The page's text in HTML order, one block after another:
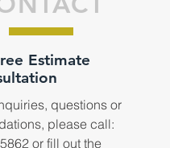
Estimate
questions or
please call:
or fill out the